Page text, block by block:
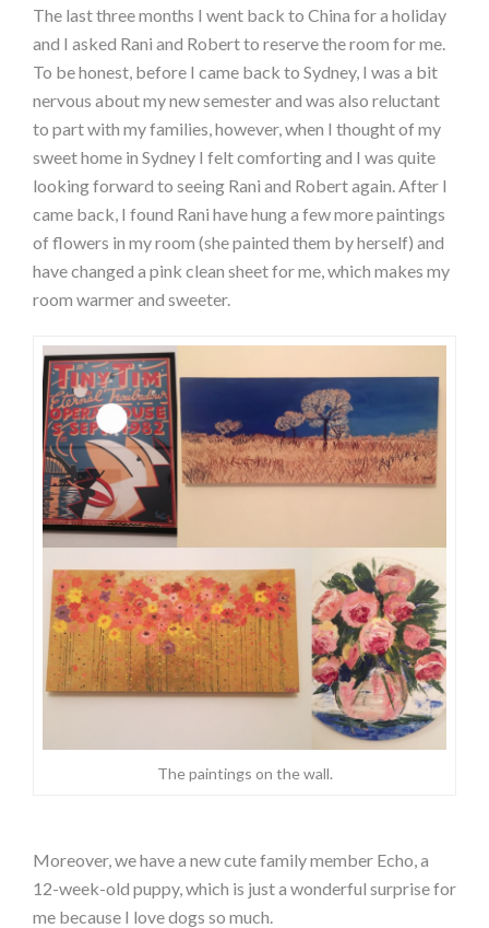
The last three months I went back to China for a holiday
and I asked Rani and Robert to reserve the room for me.
To be honest, before I came back to Sydney, I was a bit
nervous about my new semester and was also reluctant
to part with my families, however, when I thought of my
sweet home in Sydney I felt comforting and I was quite
looking forward to seeing Rani and Robert again. After I
came back, I found Rani have hung a few more paintings
of flowers in my room (she painted them by herself) and
have changed a pink clean sheet for me, which makes my
room warmer and sweeter.
The paintings on the wall.
Moreover, we have a new cute family member Echo, a
12-week-old puppy, which is just a wonderful surprise for
me because I love dogs so much.